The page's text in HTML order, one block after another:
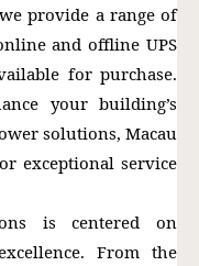
provide a range of
and offline UPS
for purchase.
your building’s
solutions, Macau
exceptional service
is centered on
From the